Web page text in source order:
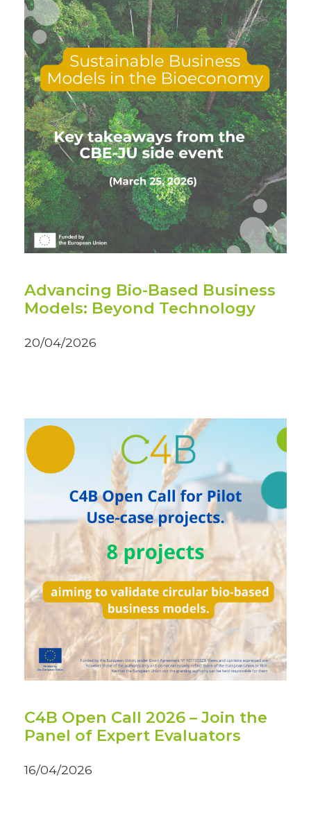
Advancing Bio-Based Business
Models: Beyond Technology
20/04/2026
C4B Open Call 2026 – Join the
Panel of Expert Evaluators
16/04/2026